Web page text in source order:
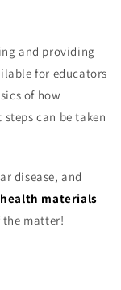
and providing
for educators
of how
can be taken
disease, and
materials
matter!